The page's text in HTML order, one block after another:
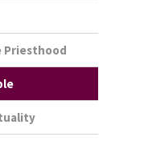
Priesthood